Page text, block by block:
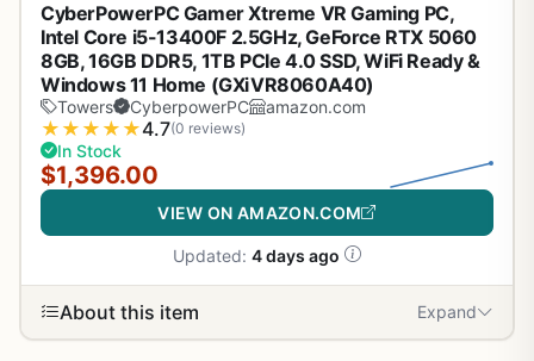
CyberPowerPC Gamer Xtreme VR Gaming PC,
Intel Core i5-13400F 2.5GHz, GeForce RTX 5060
8GB, 16GB DDR5, 1TB PCIe 4.0 SSD, WiFi Ready &
Windows 11 Home (GXiVR8060A40)
Towers CyberpowerPC amazon.com
★ ★ ★ ★ ★4.7(0 reviews)
In Stock
$1,396.00
VIEW ON AMAZON.COM
Updated: 4 days ago
About this item Expand